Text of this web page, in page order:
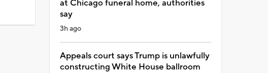
at Chicago funeral home, authorities
say
3h ago
Appeals court says Trump is unlawfully
constructing White House ballroom